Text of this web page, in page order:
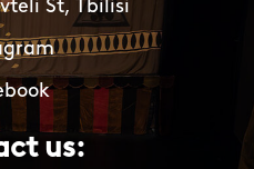
St, Tbilisi
us: